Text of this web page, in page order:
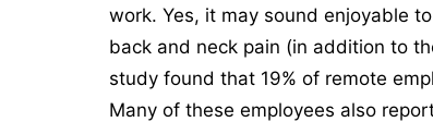
work. Yes, it may sound enjoyable
back and neck pain (in addition to
study found that 19% of remote
Many of these employees also